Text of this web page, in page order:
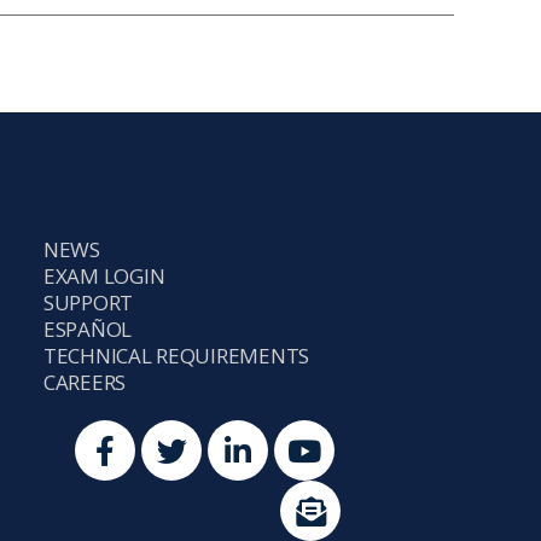
NEWS
EXAM LOGIN
SUPPORT
ESPAÑOL
TECHNICAL REQUIREMENTS
CAREERS